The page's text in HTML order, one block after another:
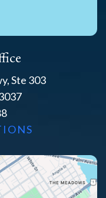
Ste 303